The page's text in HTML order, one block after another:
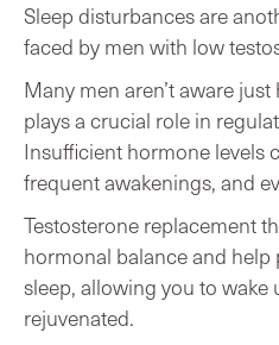
Sleep disturbances are
faced by men with low
Many men aren’t aware
plays a crucial role in
Insufficient hormone levels
frequent awakenings, and
Testosterone replacement
hormonal balance and
sleep, allowing you to wake
rejuvenated.